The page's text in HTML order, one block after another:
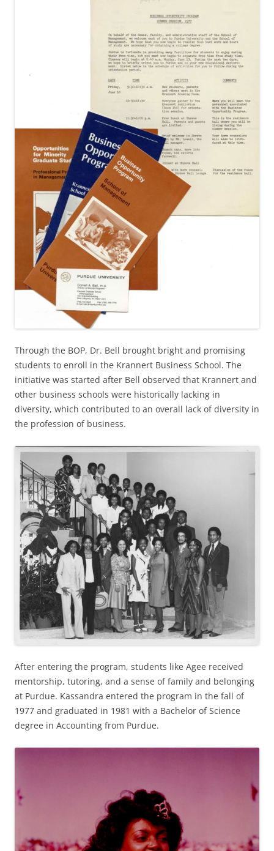
Through the BOP, Dr. Bell brought bright and promising
students to enroll in the Krannert Business School. The
initiative was started after Bell observed that Krannert and
other business schools were historically lacking in
diversity, which contributed to an overall lack of diversity in
the profession of business.
After entering the program, students like Agee received
mentorship, tutoring, and a sense of family and belonging
at Purdue. Kassandra entered the program in the fall of
1977 and graduated in 1981 with a Bachelor of Science
degree in Accounting from Purdue.